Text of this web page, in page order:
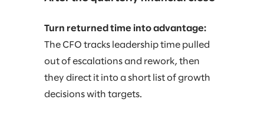
Turn returned time into advantage:
The CFO tracks leadership time pulled
out of escalations and rework, then
they direct it into a short list of growth
decisions with targets.